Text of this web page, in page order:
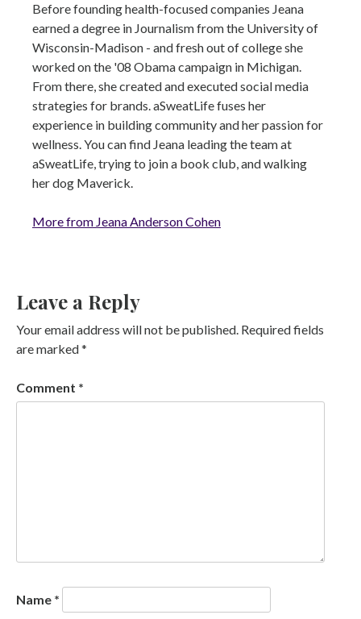
Before founding health-focused companies Jeana
earned a degree in Journalism from the University of
Wisconsin-Madison - and fresh out of college she
worked on the '08 Obama campaign in Michigan.
From there, she created and executed social media
strategies for brands. aSweatLife fuses her
experience in building community and her passion for
wellness. You can find Jeana leading the team at
aSweatLife, trying to join a book club, and walking
her dog Maverick.
More from Jeana Anderson Cohen
Leave a Reply
Your email address will not be published. Required fields
are marked*
Comment *
Name *